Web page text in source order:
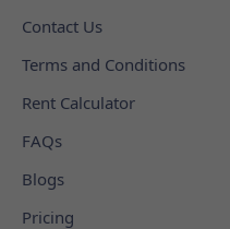
Contact Us
Terms and Conditions
Rent Calculator
FAQs
Blogs
Pricing